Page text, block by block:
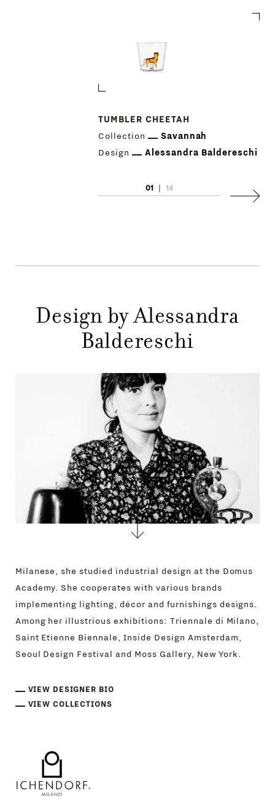
PRODUCTS
GIFT
CONTACTS
TUMBLER CHEETAH
Collection
Savannah
Design
Alessandra Baldereschi
01 14
Next
Design by Alessandra
Baldereschi
Milanese, she studied industrial design at the Domus
Academy. She cooperates with various brands
implementing lighting, décor and furnishings designs.
Among her illustrious exhibitions: Triennale di Milano,
Saint Etienne Biennale, Inside Design Amsterdam,
Seoul Design Festival and Moss Gallery, New York.
VIEW DESIGNER BIO
VIEW COLLECTIONS